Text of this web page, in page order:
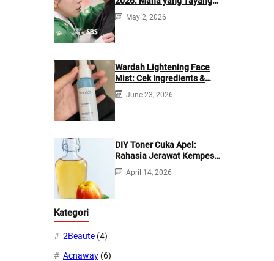
di Netflix?
May 2, 2026
Wardah Lightening Face
Mist: Cek Ingredients &
Manfaatnya
June 23, 2026
DIY Toner Cuka Apel:
Rahasia Jerawat Kempes
dalam 2 Hari!
April 14, 2026
Kategori
2Beaute (4)
Acnaway (6)